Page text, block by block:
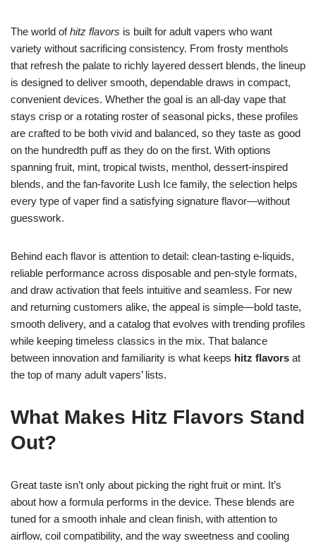
The world ofhitz flavors is built for adult vapers who want
variety without sacrificing consistency. From frosty menthols
that refresh the palate to richly layered dessert blends, the lineup
is designed to deliver smooth, dependable draws in compact,
convenient devices. Whether the goal is an all-day vape that
stays crisp or a rotating roster of seasonal picks, these profiles
are crafted to be both vivid and balanced, so they taste as good
on the hundredth puff as they do on the first. With options
spanning fruit, mint, tropical twists, menthol, dessert-inspired
blends, and the fan-favorite Lush Ice family, the selection helps
every type of vaper find a satisfying signature flavor—without
guesswork.
Behind each flavor is attention to detail: clean-tasting e-liquids,
reliable performance across disposable and pen-style formats,
and draw activation that feels intuitive and seamless. For new
and returning customers alike, the appeal is simple—bold taste,
smooth delivery, and a catalog that evolves with trending profiles
while keeping timeless classics in the mix. That balance
between innovation and familiarity is what keeps hitz flavors at
the top of many adult vapers’ lists.
What Makes Hitz Flavors Stand
Out?
Great taste isn’t only about picking the right fruit or mint. It’s
about how a formula performs in the device. These blends are
tuned for a smooth inhale and clean finish, with attention to
airflow, coil compatibility, and the way sweetness and cooling